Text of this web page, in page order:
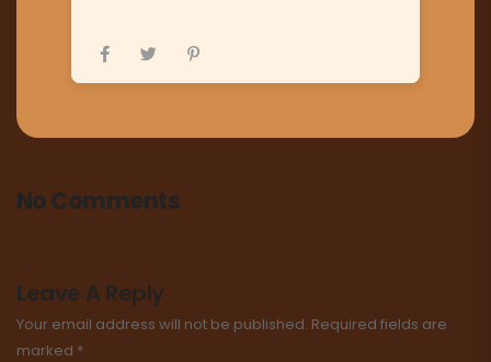
No Comments
Leave A Reply
Your email address will not be published. Required fields are
marked *